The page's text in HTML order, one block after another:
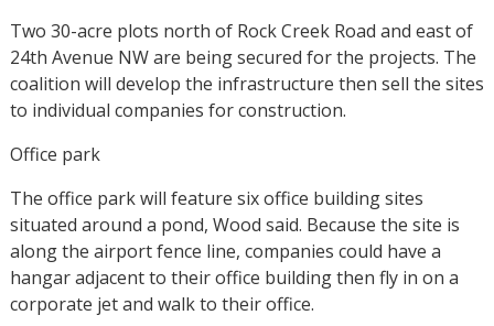
Two 30-acre plots north of Rock Creek Road and east of
24th Avenue NW are being secured for the projects. The
coalition will develop the infrastructure then sell the sites
to individual companies for construction.
Office park
The office park will feature six office building sites
situated around a pond, Wood said. Because the site is
along the airport fence line, companies could have a
hangar adjacent to their office building then fly in on a
corporate jet and walk to their office.